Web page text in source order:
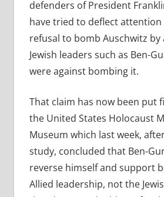
defenders of President
have tried to deflect attention
refusal to bomb Auschwitz
Jewish leaders such as Ben-
were against bombing it.
That claim has now been put
the United States Holocaust
Museum which last week,
study, concluded that Ben-
reverse himself and support
Allied leadership, not the